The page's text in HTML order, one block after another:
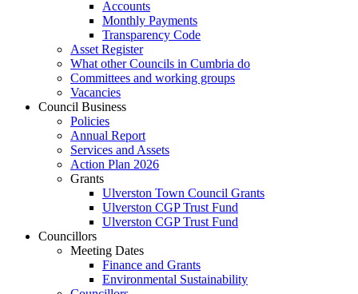
Accounts
Monthly Payments
Transparency Code
Asset Register
What other Councils in Cumbria do
Committees and working groups
Vacancies
Council Business
Policies
Annual Report
Services and Assets
Action Plan 2026
Grants
Ulverston Town Council Grants
Ulverston CGP Trust Fund
Ulverston CGP Trust Fund
Councillors
Meeting Dates
Finance and Grants
Environmental Sustainability